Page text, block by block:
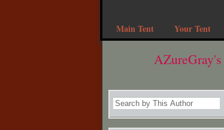
Main Tent Your Tent